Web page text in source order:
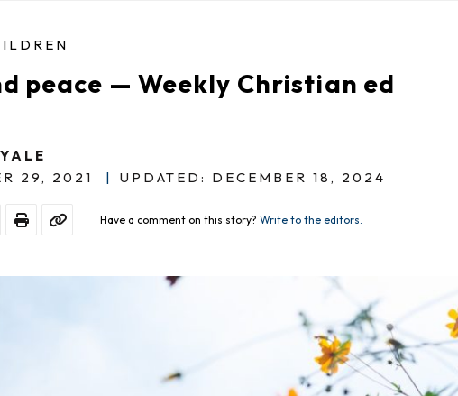
peace — Weekly Christian ed
29, 2021
| UPDATED: DECEMBER 18, 2024
Have a comment on this story? Write to the editors.